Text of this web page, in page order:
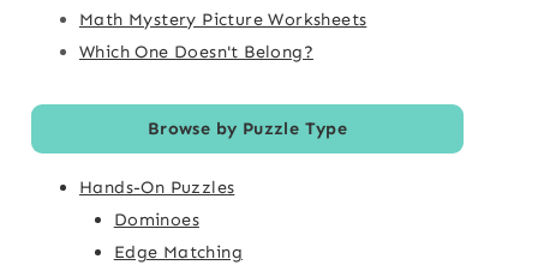
Math Mystery Picture Worksheets
Which One Doesn't Belong?
Browse by Puzzle Type
Hands-On Puzzles
Dominoes
Edge Matching